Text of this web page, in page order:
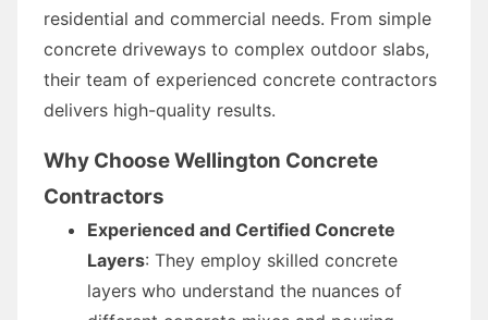
residential and commercial needs. From simple
concrete driveways to complex outdoor slabs,
their team of experienced concrete contractors
delivers high-quality results.
Why Choose Wellington Concrete
Contractors
Experienced and Certified Concrete
Layers: They employ skilled concrete
layers who understand the nuances of